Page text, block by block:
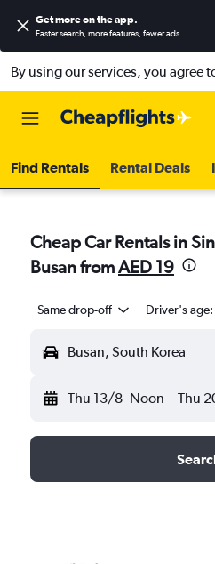
Get more on the app.
Faster search, more features, fewer ads.
By using our services, you agree
Find Rentals Rental Deals
Cheap Car Rentals in
Busan fromAED 19
Same drop-off Driver's age:
Busan, South Korea
Thu 13/8 Noon - Thu